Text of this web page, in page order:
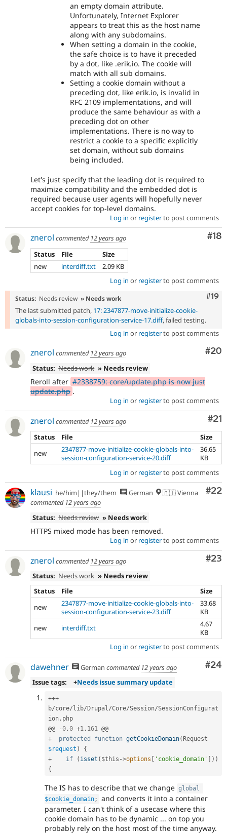
an empty domain attribute.
Unfortunately, Internet Explorer
appears to treat this as the host name
along with any subdomains.
When setting a domain in the cookie,
the safe choice is to have it preceded
by a dot, like .erik.io. The cookie will
match with all sub domains.
Setting a cookie domain without a
preceding dot, like erik.io, is invalid in
RFC 2109 implementations, and will
produce the same behaviour as with a
preceding dot on other
implementations. There is no way to
restrict a cookie to a specific explicitly
set domain, without sub domains
being included.
Let's just specify that the leading dot is required to
maximize compatibility and the embedded dot is
required because user agents will hopefully never
accept cookies for top-level domains.
Log in or registerto post comments
#18
znerol commented 12 years ago
Status
File
Size
new
interdiff.txt
2.09 KB
Log in or registerto post comments
#19
Status: Needs review » Needs work
The last submitted patch, 17: 2347877-move-initialize-cookie-
globals-into-session-configuration-service-17.diff, failed testing.
Log in or registerto post comments
#20
znerol commented 12 years ago
Status: Needs work » Needs review
Reroll after #2338759: core/update.php is now just
update.php .
Log in or registerto post comments
#21
znerol commented 12 years ago
Status
File
Size
new
2347877-move-initialize-cookie-globals-into-
session-configuration-service-20.diff
36.65
KB
Log in or registerto post comments
#22
klausi he/him||they/them German
🇦🇹 Vienna
commented 12 years ago
Status: Needs review » Needs work
HTTPS mixed mode has been removed.
Log in or registerto post comments
#23
znerol commented 12 years ago
Status: Needs work » Needs review
Status
File
Size
new
2347877-move-initialize-cookie-globals-into-
session-configuration-service-23.diff
33.68
KB
new
interdiff.txt
4.67
KB
Log in or registerto post comments
#24
dawehner German commented 12 years ago
Issue tags:
+Needs issue summary update
+++
b/core/lib/Drupal /Core/Session/SessionConfigurat
ion . php
@@
-0 ,0 +1 , 161
+
protected function getCookieDomain(
$request )
{
+
if ( isset ( $this ->options [ 'cookie_domain' ] ) )
{
The IS has to describe that we change global
$cookie_domain;
and converts it into a container
parameter. I can't think of a usecase where this
cookie domain has to be dynamic ... on top you
probably rely on the host most of the time anyway.